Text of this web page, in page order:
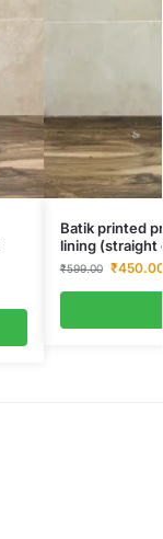
Batik printed
lining (straight
₹599.00 ₹